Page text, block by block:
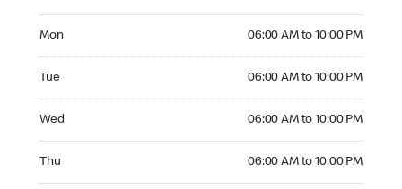
Mon 06:00 AM to 10:00 PM
Tue 06:00 AM to 10:00 PM
Wed 06:00 AM to 10:00 PM
Thu 06:00 AM to 10:00 PM